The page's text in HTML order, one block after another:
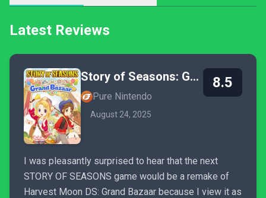
Latest Reviews
Story of Seasons: Grand Bazaar
Pure Nintendo
August 24, 2025
8.5
I was pleasantly surprised to hear that the next
STORY OF SEASONS game would be a remake of
Harvest Moon DS: Grand Bazaar because I view it as